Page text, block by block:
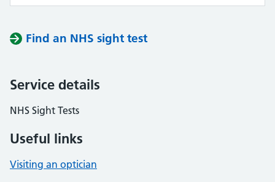
Find an NHS sight test
Service details
NHS Sight Tests
Useful links
Visiting an optician